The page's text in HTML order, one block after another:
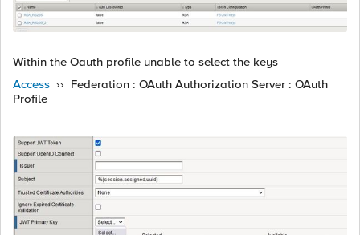
Within the Oauth profile unable to select the keys
Access ›› Federation : OAuth Authorization Server : OAuth
Profile